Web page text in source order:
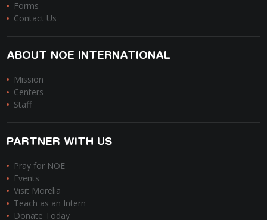
Forms
Contact Us
ABOUT NOE INTERNATIONAL
Mission
Centers
Staff
PARTNER WITH US
Pray for NOE
Events
Visit Morelia
Teach as an Intern
Donate Today